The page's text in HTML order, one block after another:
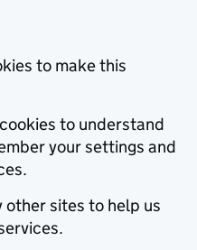
to make this
to understand
your settings and
other sites to help us